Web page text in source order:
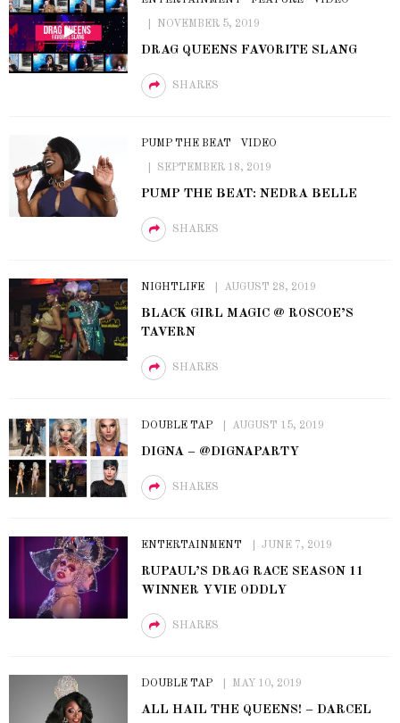
NOVEMBER 5, 2019
DRAG QUEENS FAVORITE SLANG
SHARES
PUMP THE BEAT VIDEO
SEPTEMBER 18, 2019
PUMP THE BEAT: NEDRA BELLE
SHARES
NIGHTLIFE AUGUST 28, 2019
BLACK GIRL MAGIC @ ROSCOE’S
TAVERN
SHARES
DOUBLE TAP AUGUST 15, 2019
DIGNA – @DIGNAPARTY
SHARES
ENTERTAINMENT JUNE 7, 2019
RUPAUL’S DRAG RACE SEASON 11
WINNER YVIE ODDLY
SHARES
DOUBLE TAP MAY 10, 2019
ALL HAIL THE QUEENS! – DARCEL